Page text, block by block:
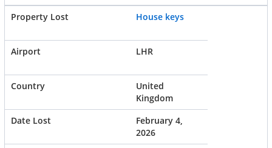
House keys
LHR
United
Kingdom
February 4,
2026